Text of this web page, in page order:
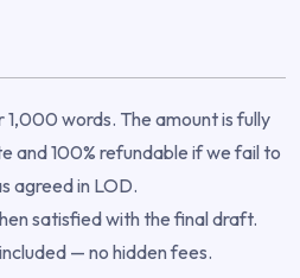
1,000 words. The amount is fully
and 100% refundable if we fail to
agreed in LOD.
satisfied with the final draft.
— no hidden fees.